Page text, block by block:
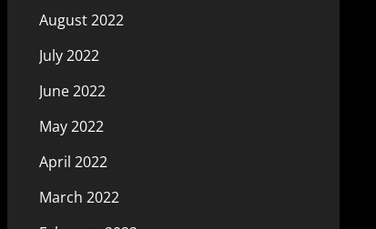
August 2022
July 2022
June 2022
May 2022
April 2022
March 2022